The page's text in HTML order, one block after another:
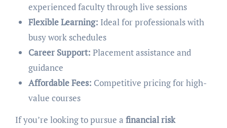
experienced faculty through live sessions
Flexible Learning: Ideal for professionals with
busy work schedules
Career Support: Placement assistance and
guidance
Affordable Fees: Competitive pricing for high-
value courses
If you’re looking to pursue a financial risk